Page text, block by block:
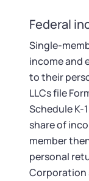
Federal
Single-
income and
to their
LLCs file
Schedule K-
share of
member
personal
Corporation